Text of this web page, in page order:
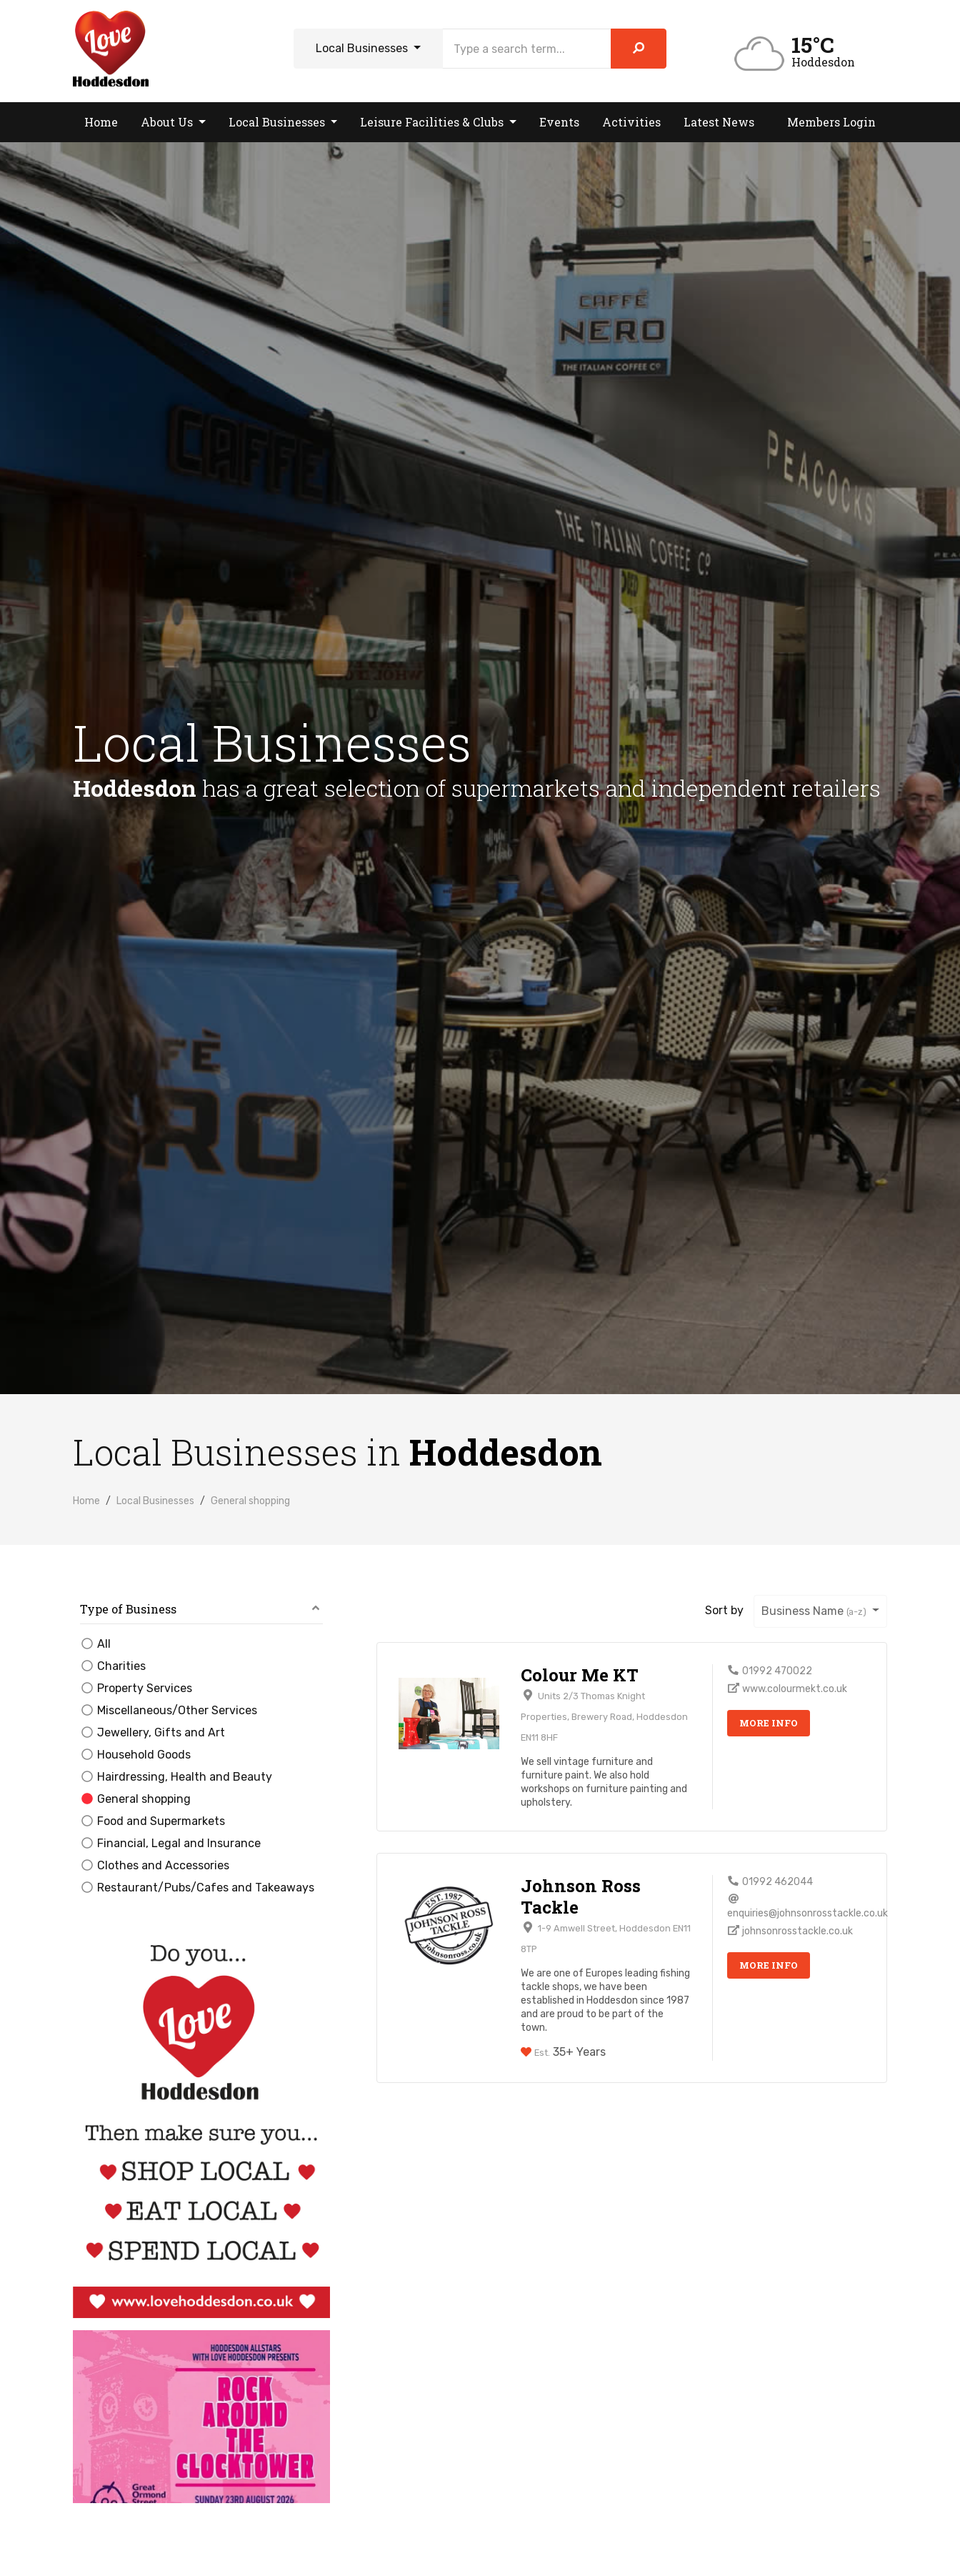
Local Businesses 15°C
Hoddesdon
Home About Us Local Businesses Leisure Facilities & Clubs Events Activities Latest News Members Login
Local Businesses
Hoddesdon has a great selection of supermarkets and independent retailers
Local Businesses in Hoddesdon
Home Local Businesses General shopping
Type of Business
All
Charities
Property Services
Miscellaneous/Other Services
Jewellery, Gifts and Art
Household Goods
Hairdressing, Health and Beauty
General shopping
Food and Supermarkets
Financial, Legal and Insurance
Clothes and Accessories
Restaurant/Pubs/Cafes and Takeaways
Sort by Business Name (a-z)
Colour Me KT
Units 2/3 Thomas Knight
Properties, Brewery Road, Hoddesdon
EN11 8HF
We sell vintage furniture and
furniture paint. We also hold
workshops on furniture painting and
upholstery.
01992 470022
www.colourmekt.co.uk
MORE INFO
Johnson Ross
Tackle
1-9 Amwell Street, Hoddesdon EN11
8TP
We are one of Europes leading fishing
tackle shops, we have been
established in Hoddesdon since 1987
and are proud to be part of the
town.
Est. 35+ Years
01992 462044
enquiries@johnsonrosstackle.co.uk
johnsonrosstackle.co.uk
MORE INFO